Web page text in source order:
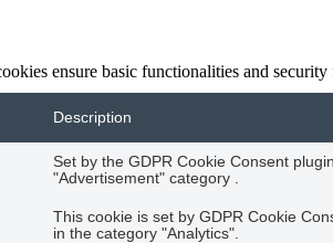
ensure basic functionalities and
Description
Set by the GDPR Cookie Consent
"Advertisement" category .
This cookie is set by GDPR Cookie
in the category "Analytics".